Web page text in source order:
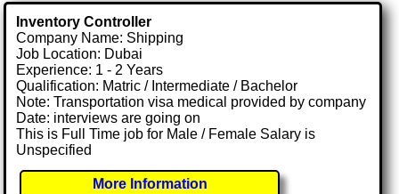
Inventory Controller
Company Name: Shipping
Job Location: Dubai
Experience: 1 - 2 Years
Qualification: Matric / Intermediate / Bachelor
Note: Transportation visa medical provided by company
Date: interviews are going on
This is Full Time job for Male / Female Salary is
Unspecified
More Information